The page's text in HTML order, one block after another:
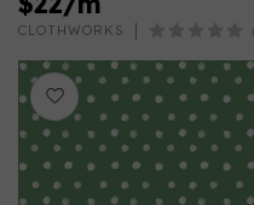
CLOTHWORKS